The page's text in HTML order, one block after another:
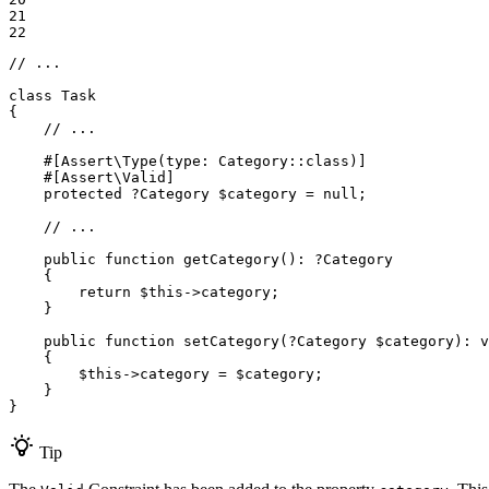
21
22
// ...
class Task
{
// ...
#[Assert\Type( type : Category:: class )]
#[Assert\Valid]
protected
?Category $category = null ;
// ...
public
function getCategory() : ?Category
{
return
$this ->category;
    }
public
function setCategory(?Category $category) :
{
$this ->category = $category ;
    }
}
Tip